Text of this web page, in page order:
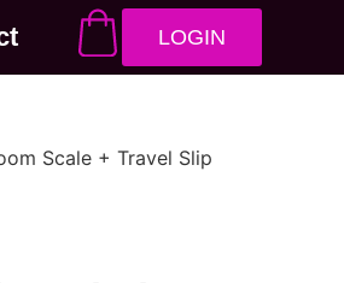
LOGIN
Scale + Travel Slip